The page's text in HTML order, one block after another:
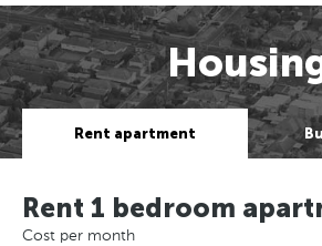
Rent apartment
Rent 1 bedroom
Cost per month